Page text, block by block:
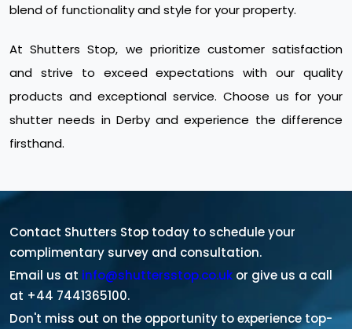
blend of functionality and style for your property.
At Shutters Stop, we prioritize customer satisfaction
and strive to exceed expectations with our quality
products and exceptional service. Choose us for your
shutter needs in Derby and experience the difference
firsthand.
Contact Shutters Stop today to schedule your
complimentary survey and consultation.
Email us at info@shuttersstop.co.uk or give us a call
at +44 7441365100.
Don't miss out on the opportunity to experience top-